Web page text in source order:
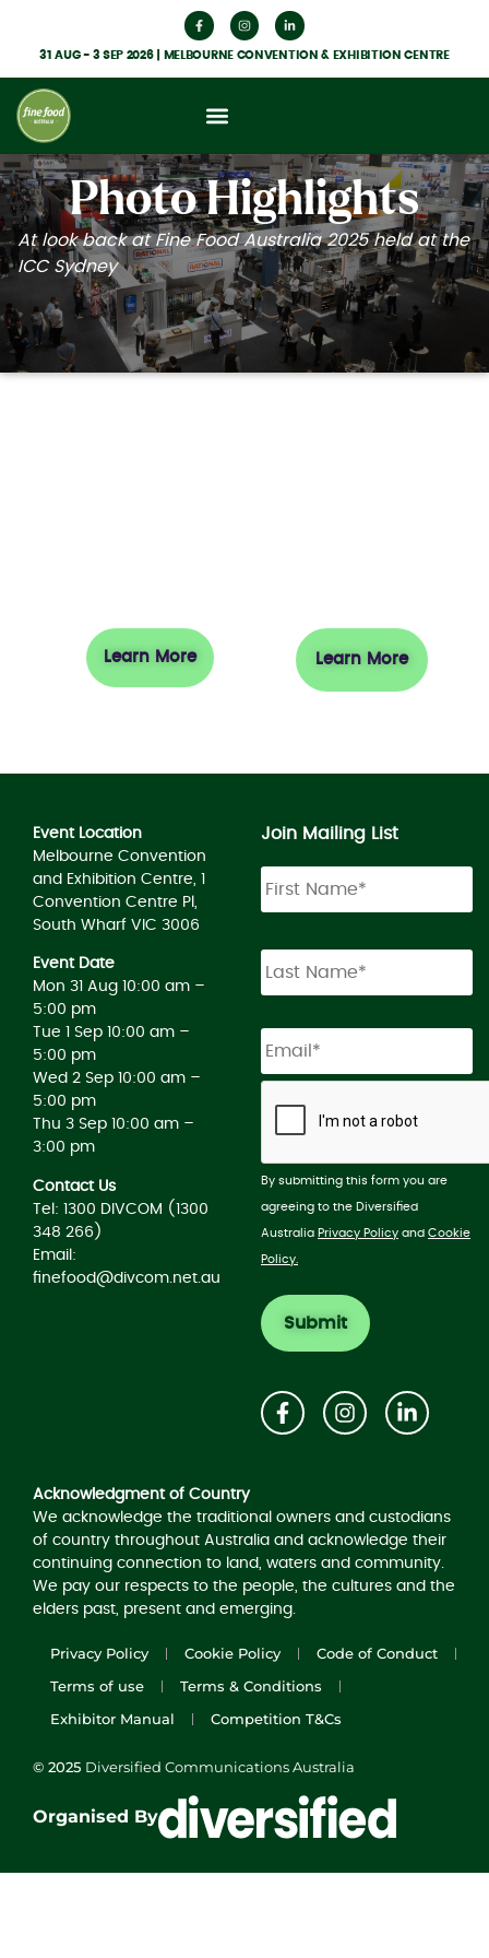
31 AUG - 3 SEP 2026 | MELBOURNE CONVENTION & EXHIBITION CENTRE
Photo Highlights
At look back at Fine Food Australia 2025 held at the
ICC Sydney
Learn More Learn More
Event Location
Melbourne Convention
and Exhibition Centre, 1
Convention Centre Pl,
South Wharf VIC 3006
Event Date
Mon 31 Aug 10:00 am –
5:00 pm
Tue 1 Sep 10:00 am –
5:00 pm
Wed 2 Sep 10:00 am –
5:00 pm
Thu 3 Sep 10:00 am –
3:00 pm
Contact Us
Tel: 1300 DIVCOM (1300
348 266)
Email:
finefood@divcom.net.au
Join Mailing List
By submitting this form you are
agreeing to the Diversified
Australia Privacy Policy and Cookie
Policy.
Acknowledgment of Country
We acknowledge the traditional owners and custodians
of country throughout Australia and acknowledge their
continuing connection to land, waters and community.
We pay our respects to the people, the cultures and the
elders past, present and emerging.
Privacy Policy Cookie Policy
Code of Conduct
Terms of use
Terms & Conditions
Exhibitor Manual
Competition T&Cs
© 2025 Diversified Communications Australia
Organised By